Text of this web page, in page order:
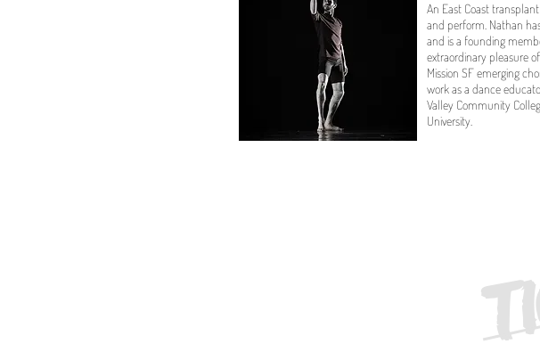
An East Coast
and perform. Nathan
and is a founding
extraordinary pleasure
Mission SF emerging
work as a dance
Valley Community
University.